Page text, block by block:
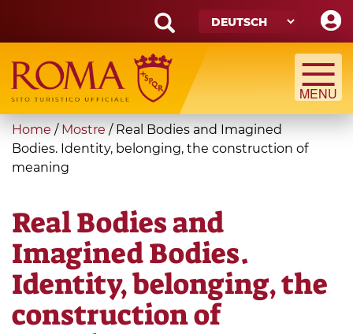
main
content
Search
form
Suche
You
are
here
Home / Mostre / Real Bodies and Imagined
Bodies. Identity, belonging, the construction of
meaning
Real Bodies and
Imagined Bodies.
Identity, belonging, the
construction of